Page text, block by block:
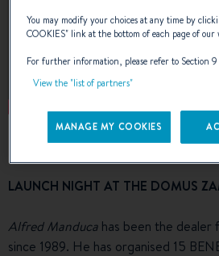
LAUNCH NIGHT AT THE DOMUS
Alfred Manduca has been the dealer
since 1989. He has organised 15
You may modify your choices at any time by
COOKIES" link at the bottom of each page of our
For further information, please refer to Section
View the "list of partners"
MANAGE MY COOKIES